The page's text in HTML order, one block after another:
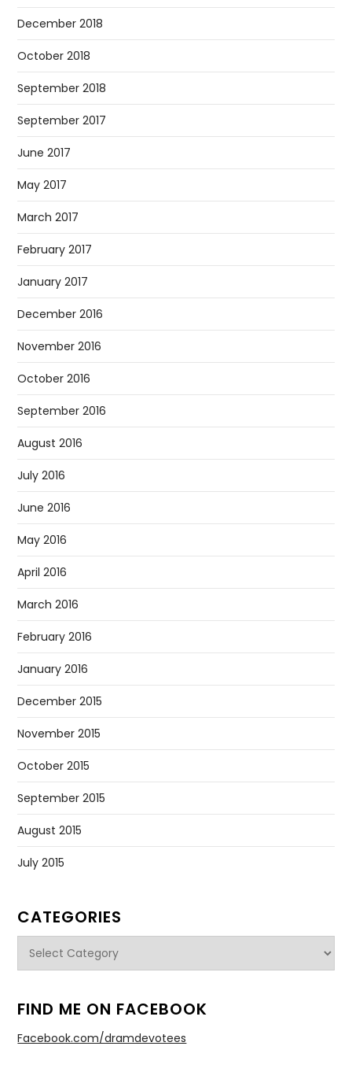
December 2018
October 2018
September 2018
September 2017
June 2017
May 2017
March 2017
February 2017
January 2017
December 2016
November 2016
October 2016
September 2016
August 2016
July 2016
June 2016
May 2016
April 2016
March 2016
February 2016
January 2016
December 2015
November 2015
October 2015
September 2015
August 2015
July 2015
CATEGORIES
Categories
FIND ME ON FACEBOOK
Facebook.com/dramdevotees